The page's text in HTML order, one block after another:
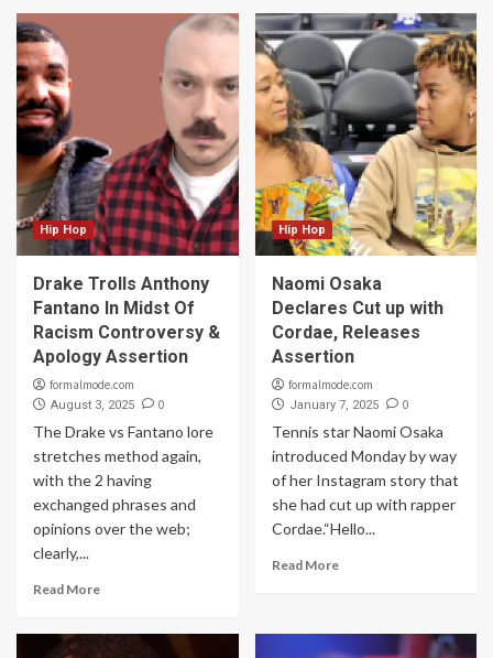
Hip Hop
Drake Trolls Anthony
Fantano In Midst Of
Racism Controversy &
Apology Assertion
formalmode.com
August 3, 2025 0
The Drake vs Fantano lore
stretches method again,
with the 2 having
exchanged phrases and
opinions over the web;
clearly,...
Read More
Hip Hop
Naomi Osaka
Declares Cut up with
Cordae, Releases
Assertion
formalmode.com
January 7, 2025 0
Tennis star Naomi Osaka
introduced Monday by way
of her Instagram story that
she had cut up with rapper
Cordae.“Hello...
Read More